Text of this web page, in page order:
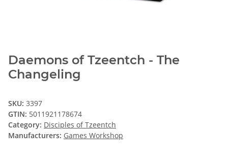
Daemons of Tzeentch - The
Changeling
SKU: 3397
GTIN: 5011921178674
Category: Disciples of Tzeentch
Manufacturers: Games Workshop